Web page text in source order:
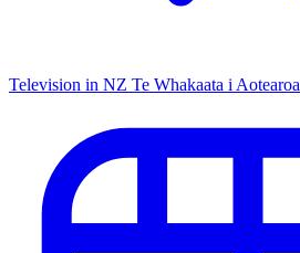
Television in NZ Te Whakaata i Aotearoa